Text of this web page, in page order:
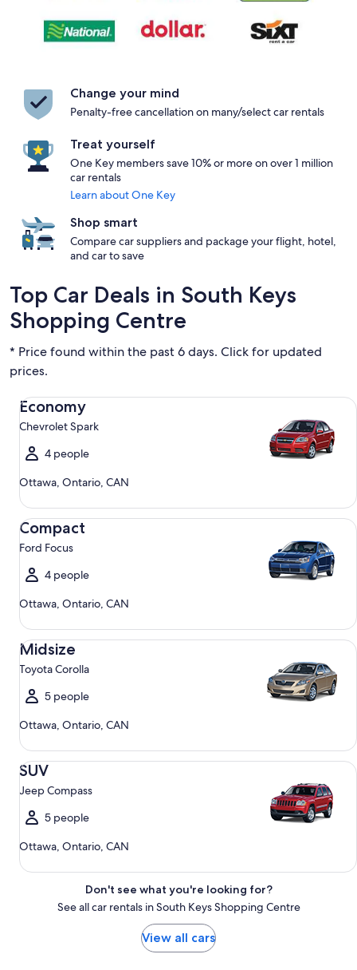
Change your mind
Penalty-free cancellation on many/select car rentals
Treat yourself
One Key members save 10% or more on over 1 million
car rentals
Learn about One Key
Shop smart
Compare car suppliers and package your flight, hotel,
and car to save
Top Car Deals in South Keys
Shopping Centre
* Price found within the past 6 days. Click for updated
prices.
Economy
Chevrolet Spark
4 people
Ottawa, Ontario, CAN
Economy Chevrolet Spark
Compact
Ford Focus
4 people
Ottawa, Ontario, CAN
Compact Ford Focus
Midsize
Toyota Corolla
5 people
Ottawa, Ontario, CAN
Midsize Toyota Corolla
SUV
Jeep Compass
5 people
Ottawa, Ontario, CAN
SUV Jeep Compass
Don't see what you're looking for?
See all car rentals in South Keys Shopping Centre
View all cars